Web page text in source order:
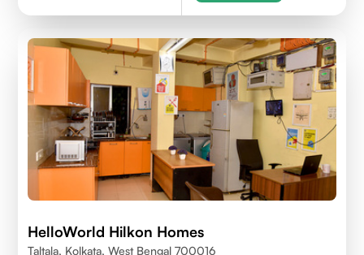
HelloWorld Hilkon Homes
Taltala, Kolkata, West Bengal 700016